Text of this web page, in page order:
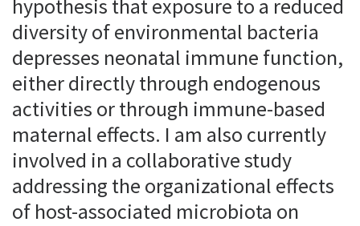
hypothesis that exposure to a reduced
diversity of environmental bacteria
depresses neonatal immune function,
either directly through endogenous
activities or through immune-based
maternal effects. I am also currently
involved in a collaborative study
addressing the organizational effects
of host-associated microbiota on